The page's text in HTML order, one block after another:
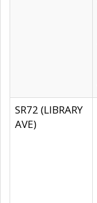
SR72 (LIBRARY
AVE)